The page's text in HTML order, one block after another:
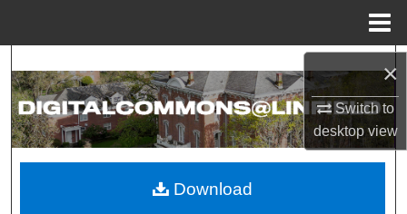
×
Switch to
desktopview
Search
Browse Collections
About
Download